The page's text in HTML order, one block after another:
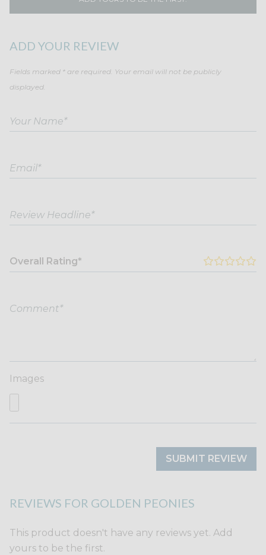
ADD YOUR REVIEW
Fields marked * are required. Your email will not be publicly
displayed.
Overall Rating*
Images
SUBMIT REVIEW
REVIEWS FOR GOLDEN PEONIES
This product doesn't have any reviews yet. Add
yours to be the first.